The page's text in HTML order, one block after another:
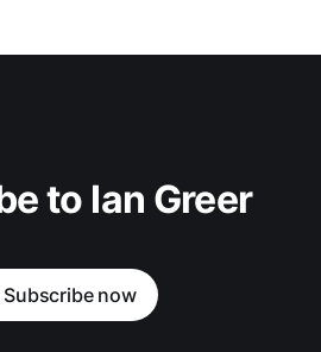
to Ian Greer
Subscribe now